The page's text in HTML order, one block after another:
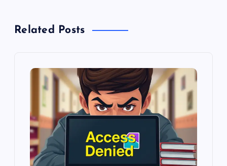
vRelated Posts